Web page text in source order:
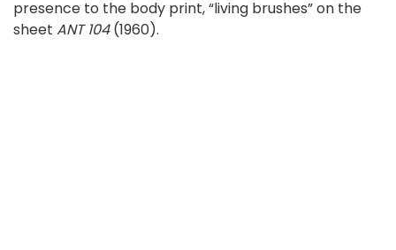
presence to the body print, “living brushes” on the
sheet ANT 104(1960).